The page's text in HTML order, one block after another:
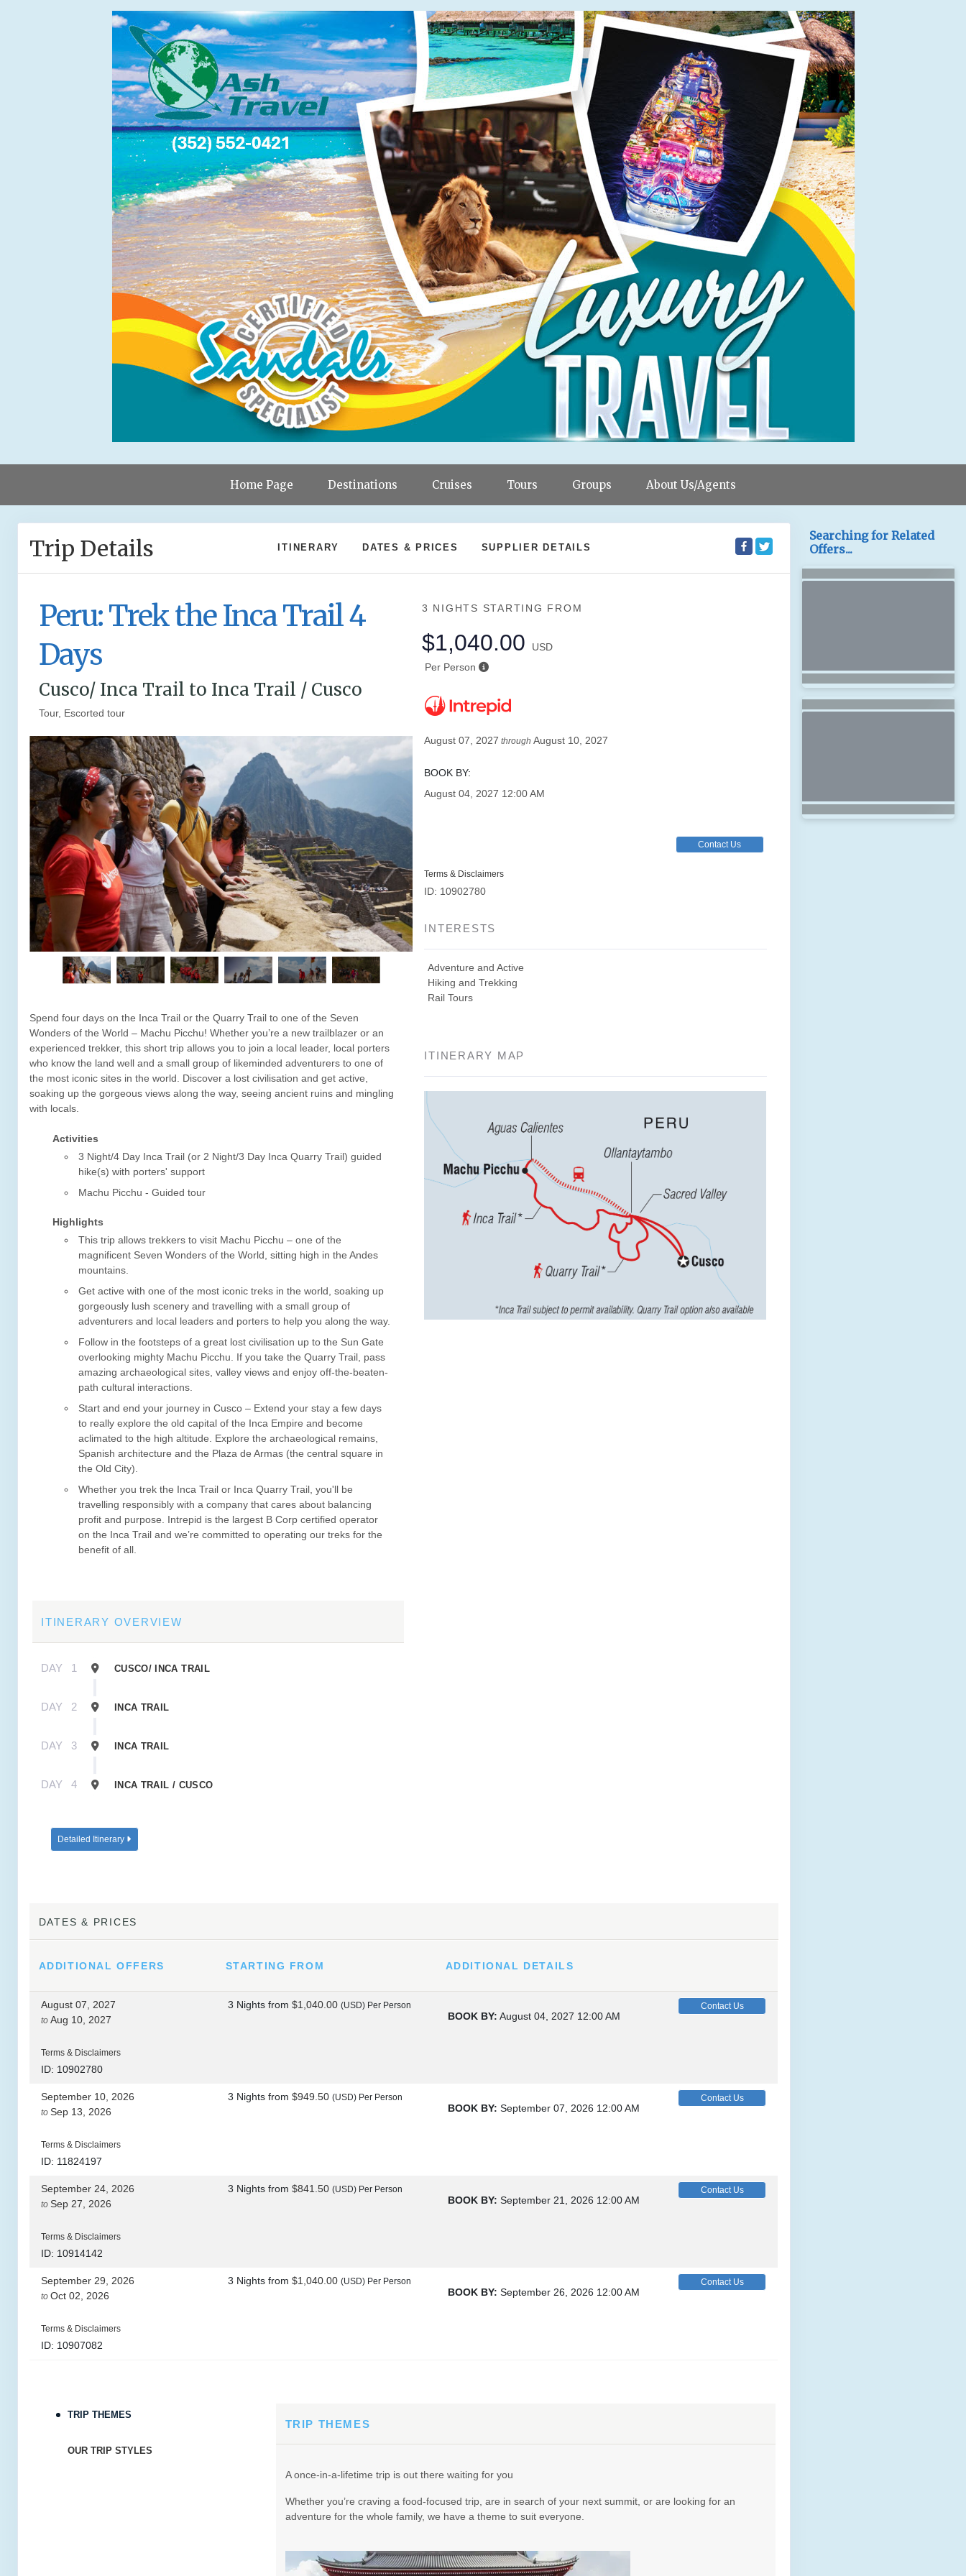
Home Page Destinations Cruises Tours Groups About Us/Agents
Trip Details ITINERARY DATES & PRICES SUPPLIER DETAILS
Peru: Trek the Inca Trail 4
Days
Cusco/ Inca Trail to Inca Trail / Cusco
Tour, Escorted tour
Spend four days on the Inca Trail or the Quarry Trail to one of the Seven
Wonders of the World – Machu Picchu! Whether you’re a new trailblazer or an
experienced trekker, this short trip allows you to join a local leader, local porters
who know the land well and a small group of likeminded adventurers to one of
the most iconic sites in the world. Discover a lost civilisation and get active,
soaking up the gorgeous views along the way, seeing ancient ruins and mingling
with locals.
Activities
3 Night/4 Day Inca Trail (or 2 Night/3 Day Inca Quarry Trail) guided
hike(s) with porters' support
Machu Picchu - Guided tour
Highlights
This trip allows trekkers to visit Machu Picchu – one of the
magnificent Seven Wonders of the World, sitting high in the Andes
mountains.
Get active with one of the most iconic treks in the world, soaking up
gorgeously lush scenery and travelling with a small group of
adventurers and local leaders and porters to help you along the way.
Follow in the footsteps of a great lost civilisation up to the Sun Gate
overlooking mighty Machu Picchu. If you take the Quarry Trail, pass
amazing archaeological sites, valley views and enjoy off-the-beaten-
path cultural interactions.
Start and end your journey in Cusco – Extend your stay a few days
to really explore the old capital of the Inca Empire and become
aclimated to the high altitude. Explore the archaeological remains,
Spanish architecture and the Plaza de Armas (the central square in
the Old City).
Whether you trek the Inca Trail or Inca Quarry Trail, you'll be
travelling responsibly with a company that cares about balancing
profit and purpose. Intrepid is the largest B Corp certified operator
on the Inca Trail and we’re committed to operating our treks for the
benefit of all.
3 NIGHTS STARTING FROM
$1,040.00
USD
Per Person
August 07, 2027 throughAugust 10, 2027
BOOK BY:
August 04, 2027 12:00 AM
Contact Us
Terms & Disclaimers
ID: 10902780
INTERESTS
Adventure and Active
Hiking and Trekking
Rail Tours
ITINERARY MAP
ITINERARY OVERVIEW
DAY 1 CUSCO/ INCA TRAIL
DAY 2 INCA TRAIL
DAY 3 INCA TRAIL
DAY 4 INCA TRAIL / CUSCO
Detailed Itinerary
DATES & PRICES
ADDITIONALOFFERS STARTING FROM ADDITIONAL DETAILS
August 07, 2027
to Aug 10, 2027
Terms & Disclaimers
ID: 10902780
3 Nights from $1,040.00 (USD) Per Person
BOOK BY: August 04, 2027 12:00 AM
Contact Us
September 10, 2026
to Sep 13, 2026
Terms & Disclaimers
ID: 11824197
3 Nights from $949.50 (USD) Per Person
BOOK BY: September 07, 2026 12:00 AM
Contact Us
September 24, 2026
to Sep 27, 2026
Terms & Disclaimers
ID: 10914142
3 Nights from $841.50 (USD) Per Person
BOOK BY: September 21, 2026 12:00 AM
Contact Us
September 29, 2026
to Oct 02, 2026
Terms & Disclaimers
ID: 10907082
3 Nights from $1,040.00 (USD) Per Person
BOOK BY: September 26, 2026 12:00 AM
Contact Us
Terms & Disclaimers
BOOK BY: October 19, 2026
$965.00 (USD) Per Person
BOOK BY: October 21, 2026
TRIP THEMES
OUR TRIP STYLES
TRIP THEMES
A once-in-a-lifetime trip is out there waiting for you
Whether you’re craving a food-focused trip, are in search of your next summit, or are looking for an
adventure for the whole family, we have a theme to suit everyone.
Searching for Related
Offers...